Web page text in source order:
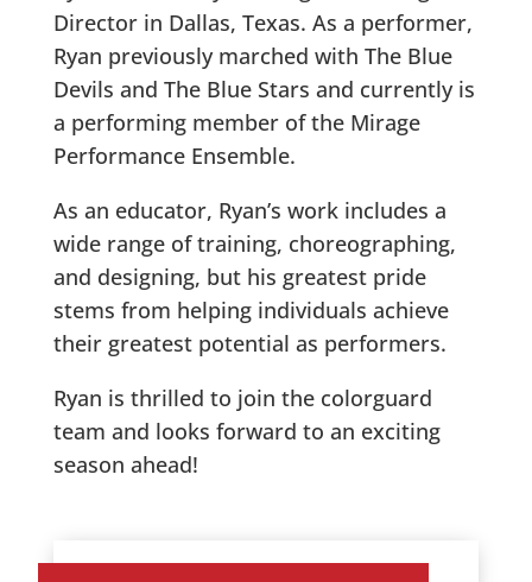
Director in Dallas, Texas. As a performer,
Ryan previously marched with The Blue
Devils and The Blue Stars and currently is
a performing member of the Mirage
Performance Ensemble.
As an educator, Ryan’s work includes a
wide range of training, choreographing,
and designing, but his greatest pride
stems from helping individuals achieve
their greatest potential as performers.
Ryan is thrilled to join the colorguard
team and looks forward to an exciting
season ahead!